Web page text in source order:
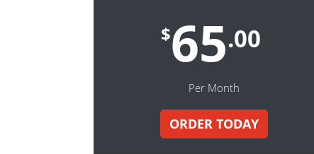
$65.00
Per Month
ORDER TODAY